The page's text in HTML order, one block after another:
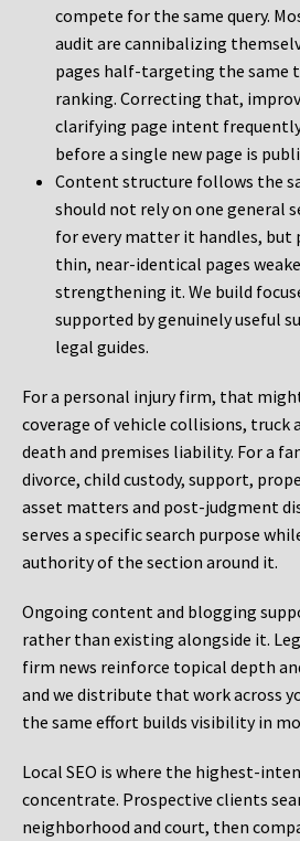
compete for the same query.
audit are cannibalizing
pages half-targeting the same
ranking. Correcting that,
clarifying page intent
before a single new page is
Content structure follows the
should not rely on one general
for every matter it handles, but
thin, near-identical pages
strengthening it. We build
supported by genuinely useful
legal guides.
For a personal injury firm, that
coverage of vehicle collisions, truck
death and premises liability. For a
divorce, child custody, support,
asset matters and post-judgment
serves a specific search purpose
authority of the section around it.
Ongoing content and blogging
rather than existing alongside it.
firm news reinforce topical depth
and we distribute that work across
the same effort builds visibility in
Local SEO is where the highest-
concentrate. Prospective clients
neighborhood and court, then